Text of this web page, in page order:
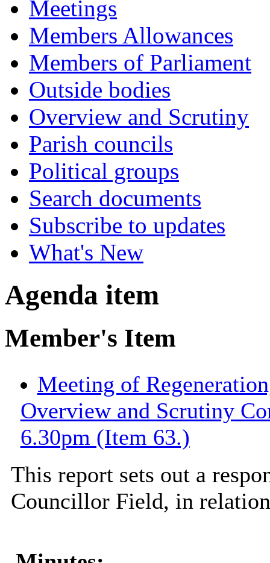
Meetings
Members Allowances
Members of Parliament
Outside bodies
Overview and Scrutiny
Parish councils
Political groups
Search documents
Subscribe to updates
What's New
Agenda item
Member's Item
Meeting of
Overview and Scrutiny
6.30pm (Item 63.)
This report sets out a
Councillor Field, in